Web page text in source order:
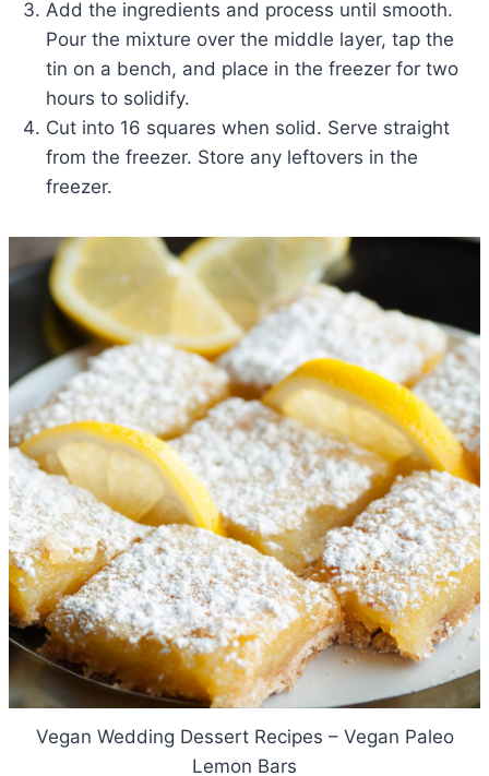
Add the ingredients and process until smooth.
Pour the mixture over the middle layer, tap the
tin on a bench, and place in the freezer for two
hours to solidify.
Cut into 16 squares when solid. Serve straight
from the freezer. Store any leftovers in the
freezer.
Vegan Wedding Dessert Recipes – Vegan Paleo
Lemon Bars